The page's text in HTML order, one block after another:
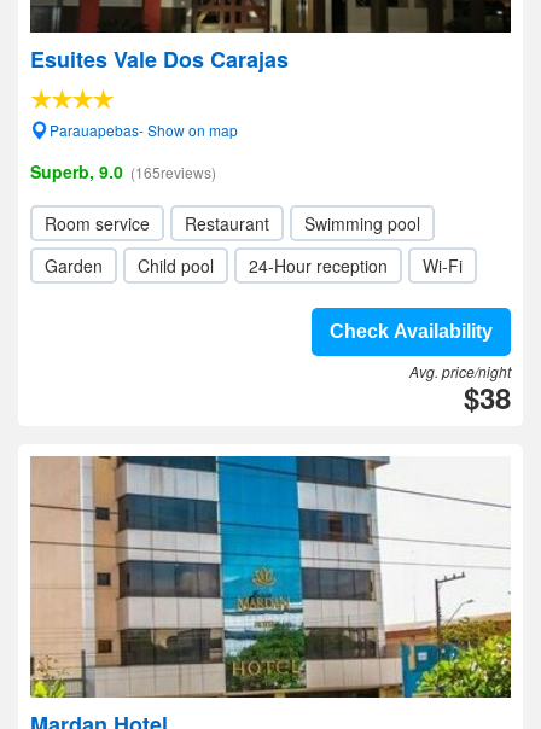
Esuites Vale Dos Carajas
Parauapebas- Show on map
Superb, 9.0 (165reviews)
Room service Restaurant
Swimming pool
Garden
Child pool 24-Hour reception Wi-Fi
Check Availability
Avg. price/night
$38